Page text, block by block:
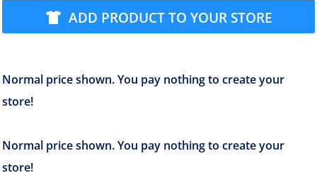
ADD PRODUCT TO YOUR STORE